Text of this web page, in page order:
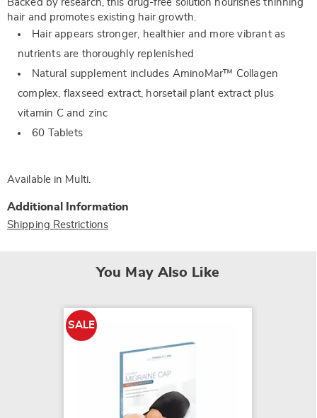
Backed by research, this drug-free solution nourishes thinning
hair and promotes existing hair growth.
Hair appears stronger, healthier and more vibrant as
nutrients are thoroughly replenished
Natural supplement includes AminoMar™ Collagen
complex, flaxseed extract, horsetail plant extract plus
vitamin C and zinc
60 Tablets
Available in Multi.
Additional Information
Shipping Restrictions
You May Also Like
SALE